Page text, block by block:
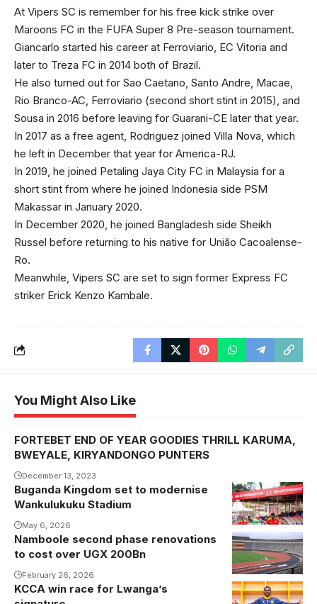
At Vipers SC is remember for his free kick strike over
Maroons FC in the FUFA Super 8 Pre-season tournament.
Giancarlo started his career at Ferroviario, EC Vitoria and
later to Treza FC in 2014 both of Brazil.
He also turned out for Sao Caetano, Santo Andre, Macae,
Rio Branco-AC, Ferroviario (second short stint in 2015), and
Sousa in 2016 before leaving for Guarani-CE later that year.
In 2017 as a free agent, Rodriguez joined Villa Nova, which
he left in December that year for America-RJ.
In 2019, he joined Petaling Jaya City FC in Malaysia for a
short stint from where he joined Indonesia side PSM
Makassar in January 2020.
In December 2020, he joined Bangladesh side Sheikh
Russel before returning to his native for União Cacoalense-
Ro.
Meanwhile, Vipers SC are set to sign former Express FC
striker Erick Kenzo Kambale.
You Might Also Like
FORTEBET END OF YEAR GOODIES THRILL KARUMA,
BWEYALE, KIRYANDONGO PUNTERS
December 13, 2023
Buganda Kingdom set to modernise
Wankulukuku Stadium
May 6, 2026
Namboole second phase renovations
to cost over UGX 200Bn
February 26, 2026
KCCA win race for Lwanga’s